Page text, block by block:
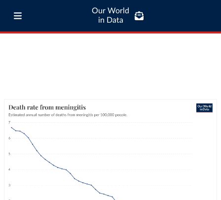
Our World
in Data